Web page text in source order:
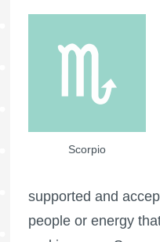
Scorpio
supported and
people or energy